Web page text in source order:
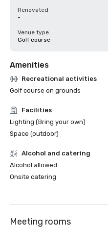
Renovated
-
Venue type
Golf course
Amenities
Recreational activities
Golf course on grounds
Facilities
Lighting (Bring your own)
Space (outdoor)
Alcohol and catering
Alcohol allowed
Onsite catering
Meeting rooms